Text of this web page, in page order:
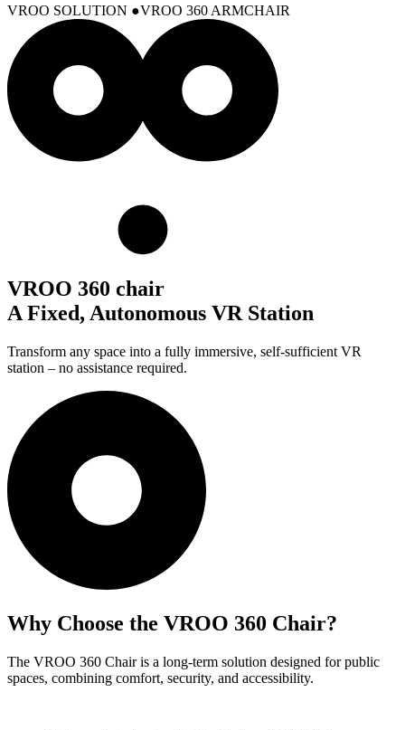
VROO SOLUTION VROO 360 ARMCHAIR
VROO 360 chair
A Fixed, Autonomous VR Station
Transform any space into a fully immersive, self-sufficient VR
station – no assistance required.
Why Choose the VROO 360 Chair?
The VROO 360 Chair is a long-term solution designed for public
spaces, combining comfort, security, and accessibility.